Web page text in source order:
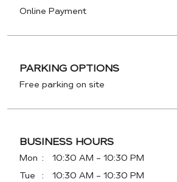
Online Payment
PARKING OPTIONS
Free parking on site
BUSINESS HOURS
Mon
10:30 AM - 10:30 PM
Tue
10:30 AM - 10:30 PM